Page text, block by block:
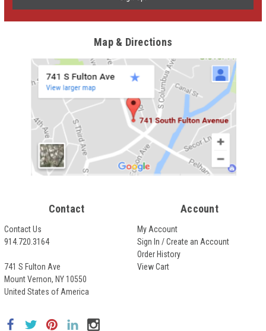
Map & Directions
Contact
Contact Us
914.720.3164
741 S Fulton Ave
Mount Vernon, NY 10550
United States of America
Account
My Account
Sign In / Create an Account
Order History
View Cart